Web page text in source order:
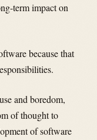
term impact on
because that
and boredom,
of thought to
of software